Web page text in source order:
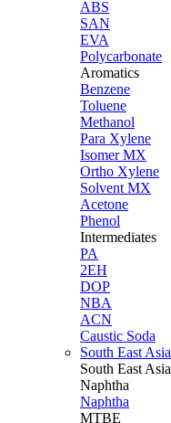
ABS
SAN
EVA
Polycarbonate
Aromatics
Benzene
Toluene
Methanol
Para Xylene
Isomer MX
Ortho Xylene
Solvent MX
Acetone
Phenol
Intermediates
PA
2EH
DOP
NBA
ACN
Caustic Soda
South East Asia
South East Asia
Naphtha
Naphtha
MTBE